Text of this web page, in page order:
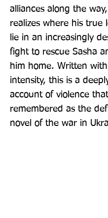
alliances along the
realizes where his true
lie in an increasingly
fight to rescue Sasha
him home. Written
intensity, this is a
account of violence
remembered as the
novel of the war in